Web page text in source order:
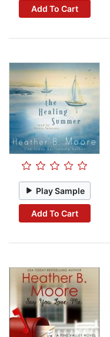
Add To Cart
Play Sample
Add To Cart